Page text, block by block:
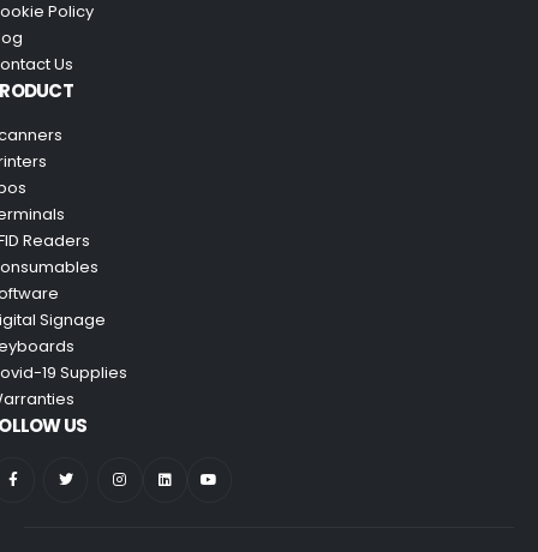
Policy
Us
Readers
Signage
19 Supplies
US